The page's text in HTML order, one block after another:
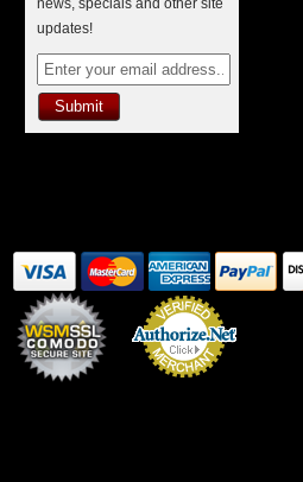
news, specials and other site
updates!